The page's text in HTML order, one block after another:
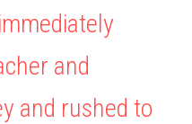
and
and rushed to